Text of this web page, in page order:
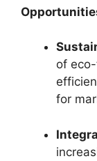
of
for